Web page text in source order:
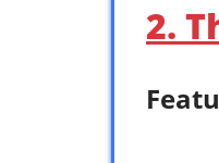
2.